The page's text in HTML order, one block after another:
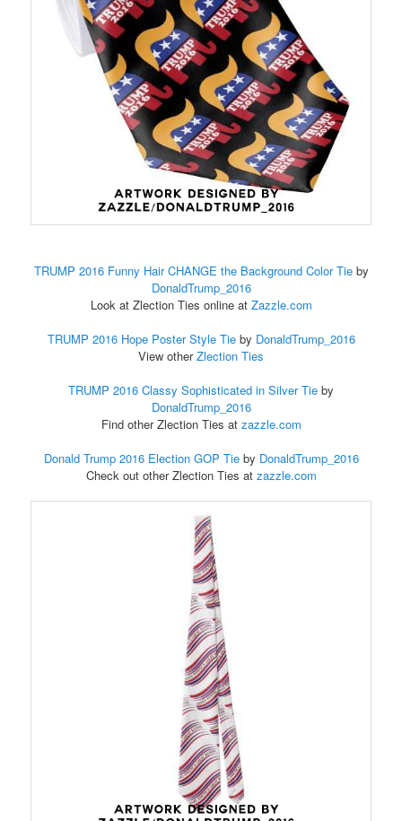
TRUMP 2016 Funny Hair CHANGE the Background Color Tieby
DonaldTrump_2016
Look at Zlection Ties online at Zazzle.com
TRUMP 2016 Hope Poster Style Tieby DonaldTrump_2016
View otherZlection Ties
TRUMP 2016 Classy Sophisticated in Silver Tie by
DonaldTrump_2016
Find other Zlection Ties at zazzle.com
Donald Trump 2016 Election GOP Tieby DonaldTrump_2016
Check out other Zlection Ties at zazzle.com